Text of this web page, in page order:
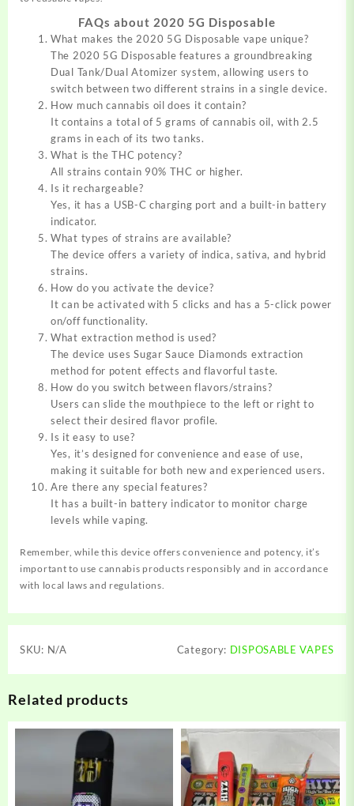
FAQs about 2020 5G Disposable
What makes the 2020 5G Disposable vape unique?
The 2020 5G Disposable features a groundbreaking
Dual Tank/Dual Atomizer system, allowing users to
switch between two different strains in a single device.
How much cannabis oil does it contain?
It contains a total of 5 grams of cannabis oil, with 2.5
grams in each of its two tanks.
What is the THC potency?
All strains contain 90% THC or higher.
Is it rechargeable?
Yes, it has a USB-C charging port and a built-in battery
indicator.
What types of strains are available?
The device offers a variety of indica, sativa, and hybrid
strains.
How do you activate the device?
It can be activated with 5 clicks and has a 5-click power
on/off functionality.
What extraction method is used?
The device uses Sugar Sauce Diamonds extraction
method for potent effects and flavorful taste.
How do you switch between flavors/strains?
Users can slide the mouthpiece to the left or right to
select their desired flavor profile.
Is it easy to use?
Yes, it’s designed for convenience and ease of use,
making it suitable for both new and experienced users.
Are there any special features?
It has a built-in battery indicator to monitor charge
levels while vaping.
Remember, while this device offers convenience and potency, it’s
important to use cannabis products responsibly and in accordance
with local laws and regulations.
SKU: N/A Category: DISPOSABLE VAPES
Related products